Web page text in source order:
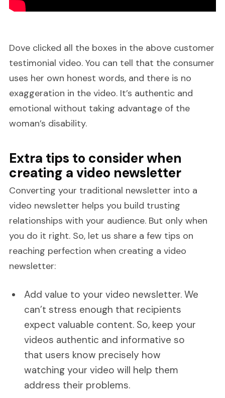
Dove clicked all the boxes in the above customer
testimonial video. You can tell that the consumer
uses her own honest words, and there is no
exaggeration in the video. It’s authentic and
emotional without taking advantage of the
woman’s disability.
Extra tips to consider when
creating a video newsletter
Converting your traditional newsletter into a
video newsletter helps you build trusting
relationships with your audience. But only when
you do it right. So, let us share a few tips on
reaching perfection when creating a video
newsletter:
Add value to your video newsletter. We
can’t stress enough that recipients
expect valuable content. So, keep your
videos authentic and informative so
that users know precisely how
watching your video will help them
address their problems.